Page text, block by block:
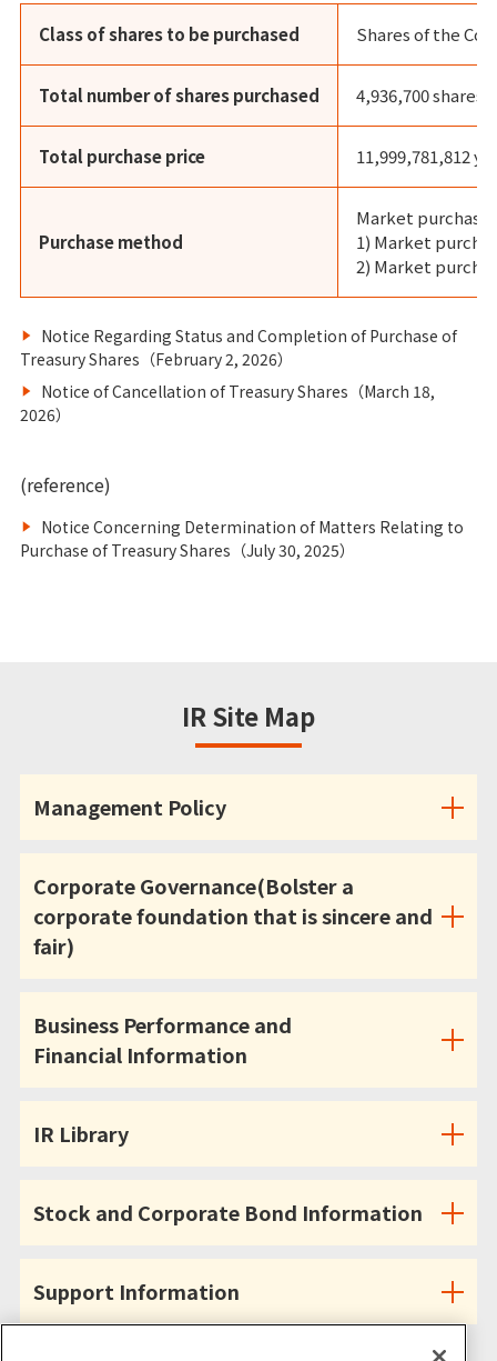
Class of shares to be purchased Shares of the
Total number of shares purchased 4,936,700 shares
Total purchase price 11,999,781,812
Purchase method
Market
1) Market
2) Market
Notice Regarding Status and Completion of Purchase of
Treasury Shares（February 2, 2026）
Notice of Cancellation of Treasury Shares（March 18,
2026）
(reference)
Notice Concerning Determination of Matters Relating to
Purchase of Treasury Shares（July 30, 2025）
IR Site Map
Management Policy
Corporate Governance(Bolster a
corporate foundation that is sincere and
fair)
Business Performance and
Financial Information
IR Library
Stock and Corporate Bond Information
Support Information